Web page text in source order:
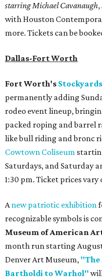
starring Michael Cavanaugh,
with Houston
more. Tickets can be
Dallas-Fort Worth
Fort Worth's
permanently adding
rodeo event lineup,
packed roping and barrel
like bull riding and bronc
Cowtown Coliseum
Saturdays, and Saturday
1:30 pm. Ticket prices
Anew patriotic exhibition
recognizable symbols is
Museum of American
month run starting
Denver Art Museum, "The
Bartholdi to Warhol"